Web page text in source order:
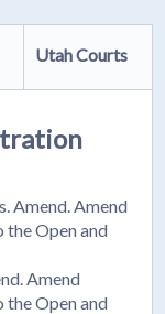
Utah Courts
Amend. Amend
the Open and
Amend
the Open and